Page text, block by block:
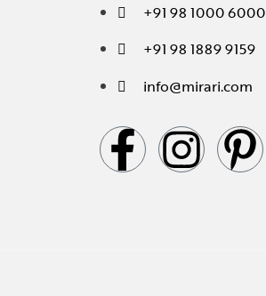
+91 98 1000 6000
+91 98 1889 9159
info@mirari.com